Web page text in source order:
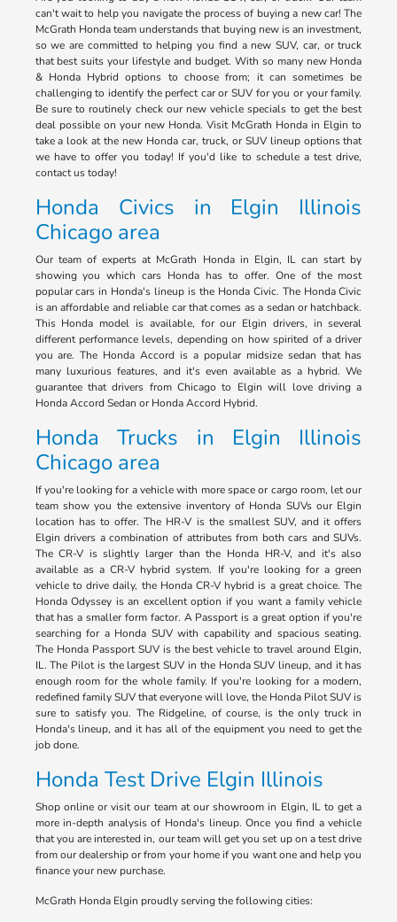
can't wait to help you navigate the process of buying a new car! The
McGrath Honda team understands that buying new is an investment,
so we are committed to helping you find a new SUV, car, or truck
that best suits your lifestyle and budget. With so many new Honda
& Honda Hybrid options to choose from; it can sometimes be
challenging to identify the perfect car or SUV for you or your family.
Be sure to routinely check our new vehicle specials to get the best
deal possible on your new Honda. Visit McGrath Honda in Elgin to
take a look at the new Honda car, truck, or SUV lineup options that
we have to offer you today! If you'd like to schedule a test drive,
contact us today!
Honda Civics in Elgin Illinois
Chicago area
Our team of experts at McGrath Honda in Elgin, IL can start by
showing you which cars Honda has to offer. One of the most
popular cars in Honda's lineup is the Honda Civic. The Honda Civic
is an affordable and reliable car that comes as a sedan or hatchback.
This Honda model is available, for our Elgin drivers, in several
different performance levels, depending on how spirited of a driver
you are. The Honda Accord is a popular midsize sedan that has
many luxurious features, and it's even available as a hybrid. We
guarantee that drivers from Chicago to Elgin will love driving a
Honda Accord Sedan or Honda Accord Hybrid.
Honda Trucks in Elgin Illinois
Chicago area
If you're looking for a vehicle with more space or cargo room, let our
team show you the extensive inventory of Honda SUVs our Elgin
location has to offer. The HR-V is the smallest SUV, and it offers
Elgin drivers a combination of attributes from both cars and SUVs.
The CR-V is slightly larger than the Honda HR-V, and it's also
available as a CR-V hybrid system. If you're looking for a green
vehicle to drive daily, the Honda CR-V hybrid is a great choice. The
Honda Odyssey is an excellent option if you want a family vehicle
that has a smaller form factor. A Passport is a great option if you're
searching for a Honda SUV with capability and spacious seating.
The Honda Passport SUV is the best vehicle to travel around Elgin,
IL. The Pilot is the largest SUV in the Honda SUV lineup, and it has
enough room for the whole family. If you're looking for a modern,
redefined family SUV that everyone will love, the Honda Pilot SUV is
sure to satisfy you. The Ridgeline, of course, is the only truck in
Honda's lineup, and it has all of the equipment you need to get the
job done.
Honda Test Drive Elgin Illinois
Shop online or visit our team at our showroom in Elgin, IL to get a
more in-depth analysis of Honda's lineup. Once you find a vehicle
that you are interested in, our team will get you set up on a test drive
from our dealership or from your home if you want one and help you
finance your new purchase.
McGrath Honda Elgin proudly serving the following cities: